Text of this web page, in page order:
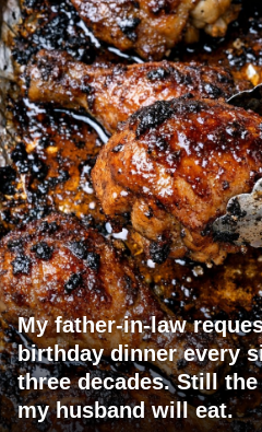
My father-in-law
birthday dinner every
three decades. Still
my husband will eat.